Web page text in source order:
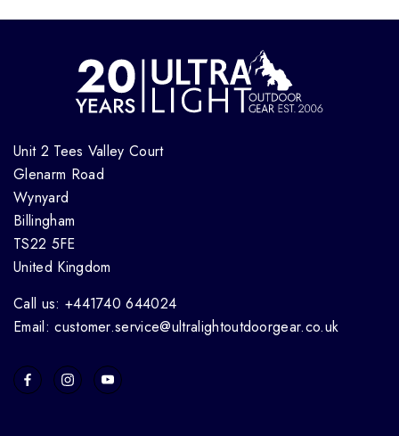
Unit 2 Tees Valley Court
Glenarm Road
Wynyard
Billingham
TS22 5FE
United Kingdom
Call us: +441740 644024
Email: customer.service@ultralightoutdoorgear.co.uk